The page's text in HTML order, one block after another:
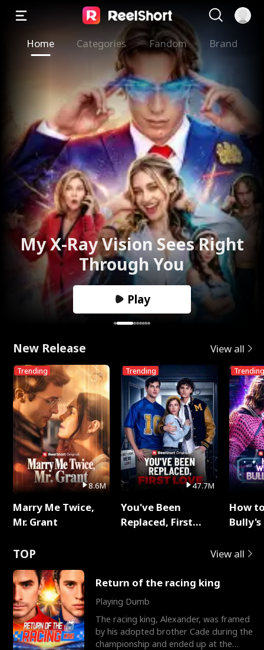
Home Categories Fandom Brand
My X-Ray Vision Sees Right
Through You
Play
New Release View all
Trending
8.6M
Marry Me Twice,
Mr. Grant
Trending
47.7M
You've Been
Replaced, First
Trending
How
TOP View all
Return of the racing king
Playing Dumb
The racing king, Alexander, was framed
by his adopted brother Cade during the
championship and ended up at the